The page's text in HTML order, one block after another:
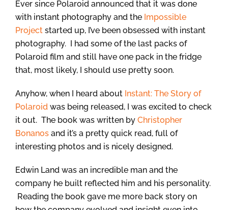
Ever since Polaroid announced that it was done
with instant photography and the Impossible
Project started up, I’ve been obsessed with instant
photography. I had some of the last packs of
Polaroid film and still have one pack in the fridge
that, most likely, I should use pretty soon.
Anyhow, when I heard about Instant: The Story of
Polaroid was being released, I was excited to check
it out. The book was written by Christopher
Bonanos and it’s a pretty quick read, full of
interesting photos and is nicely designed.
Edwin Land was an incredible man and the
company he built reflected him and his personality.
Reading the book gave me more back story on